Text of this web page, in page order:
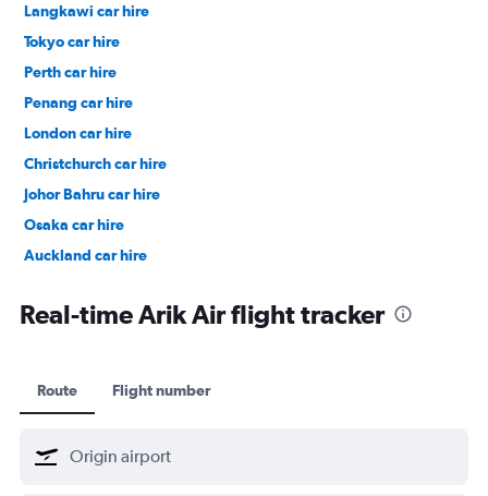
Langkawi car hire
Tokyo car hire
Perth car hire
Penang car hire
London car hire
Christchurch car hire
Johor Bahru car hire
Osaka car hire
Auckland car hire
Real-time Arik Air flight tracker
Route Flight number